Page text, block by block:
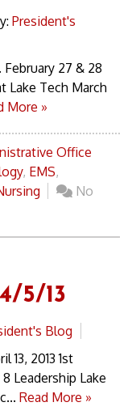
President's
27 & 28
Lake Tech March
More »
Office
, EMS,
No
5/13
Blog
13, 2013 1st
Leadership Lake
Read More »